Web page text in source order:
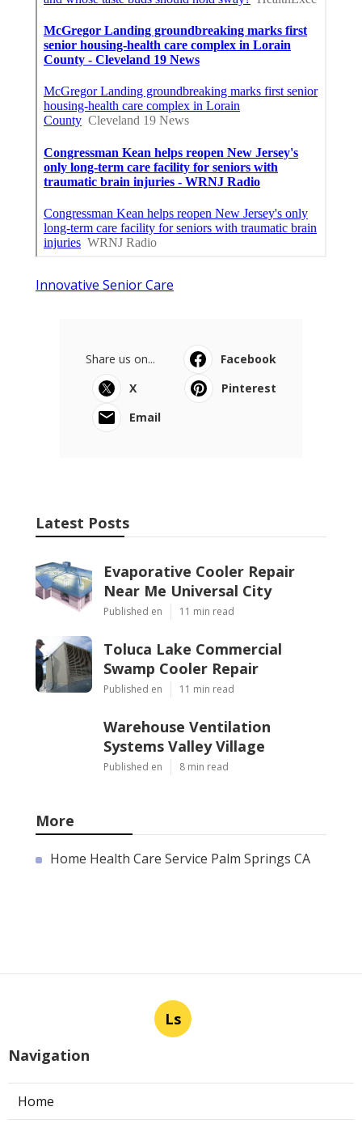
Innovative Senior Care
Share us on...
Facebook
X
Pinterest
Email
Latest Posts
Evaporative Cooler Repair
Near Me Universal City
Published en 11 min read
Toluca Lake Commercial
Swamp Cooler Repair
Published en 11 min read
Warehouse Ventilation
Systems Valley Village
Published en 8 min read
More
Home Health Care Service Palm Springs CA
Ls
Navigation
Home